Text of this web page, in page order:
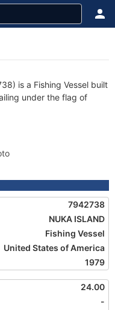
is a Fishing Vessel built
under the flag of
7942738
NUKA ISLAND
Fishing Vessel
United States of America
1979
24.00
-